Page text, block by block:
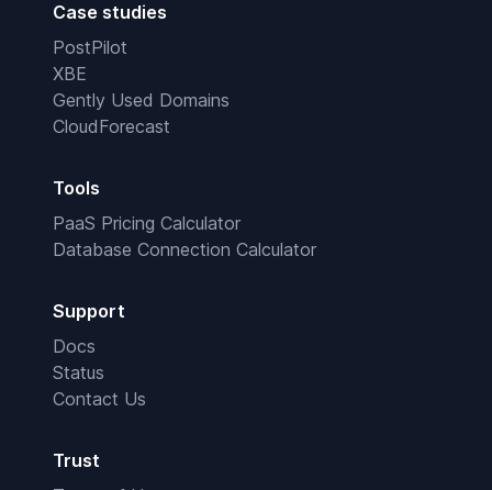
Case studies
PostPilot
XBE
Gently Used Domains
CloudForecast
Tools
PaaS Pricing Calculator
Database Connection Calculator
Support
Docs
Status
Contact Us
Trust